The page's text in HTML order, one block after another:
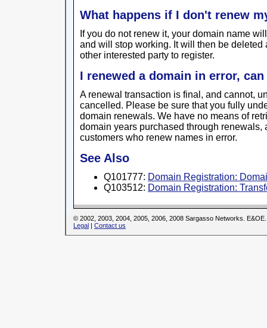
What happens if I don't renew
If you do not renew it, your domain name
and will stop working. It will then be
other interested party to register.
I renewed a domain in error,
A renewal transaction is final, and cannot,
cancelled. Please be sure that you fully
domain renewals. We have no means of
domain years purchased through renewals,
customers who renew names in error.
See Also
Q101777: Domain Registration:
Q103512: Domain Registration:
© 2002, 2003, 2004, 2005, 2006, 2008 Sargasso Networks. E&OE.
Legal | Contact us